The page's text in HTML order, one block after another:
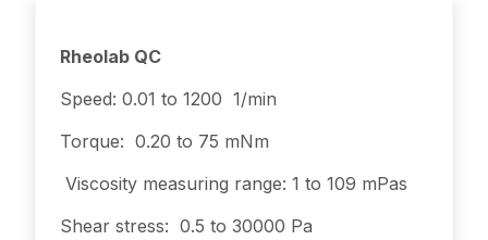
Rheolab QC
Speed: 0.01 to 1200 1/min
Torque: 0.20 to 75 mNm
Viscosity measuring range: 1 to 109 mPas
Shear stress: 0.5 to 30000 Pa